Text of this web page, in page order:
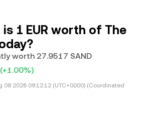
is 1 EUR worth of The
worth 27.9517 SAND
(+1.00%)
08 2026 09:12:12 (UTC+0000) (Coordinated